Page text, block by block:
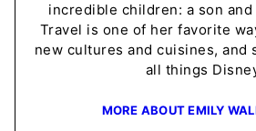
incredible children: a son
Travel is one of her favorite
new cultures and cuisines, and
all things
MORE ABOUT EMILY